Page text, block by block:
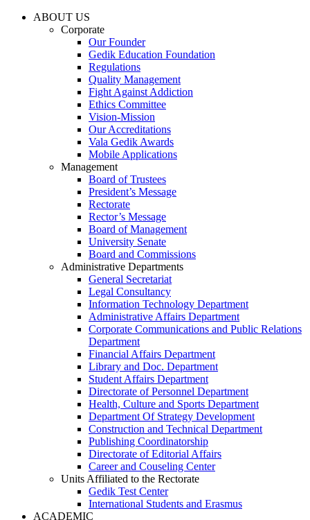
ABOUT US
Corporate
Our Founder
Gedik Education Foundation
Regulations
Quality Management
Fight Against Addiction
Ethics Committee
Vision-Mission
Our Accreditations
Vala Gedik Awards
Mobile Applications
Management
Board of Trustees
President’s Message
Rectorate
Rector’s Message
Board of Management
University Senate
Board and Commissions
Administrative Departments
General Secretariat
Legal Consultancy
Information Technology Department
Administrative Affairs Department
Corporate Communications and Public Relations
Department
Financial Affairs Department
Library and Doc. Department
Student Affairs Department
Directorate of Personnel Department
Health, Culture and Sports Department
Department Of Strategy Development
Construction and Technical Department
Publishing Coordinatorship
Directorate of Editorial Affairs
Career and Couseling Center
Units Affiliated to the Rectorate
Gedik Test Center
International Students and Erasmus
ACADEMIC